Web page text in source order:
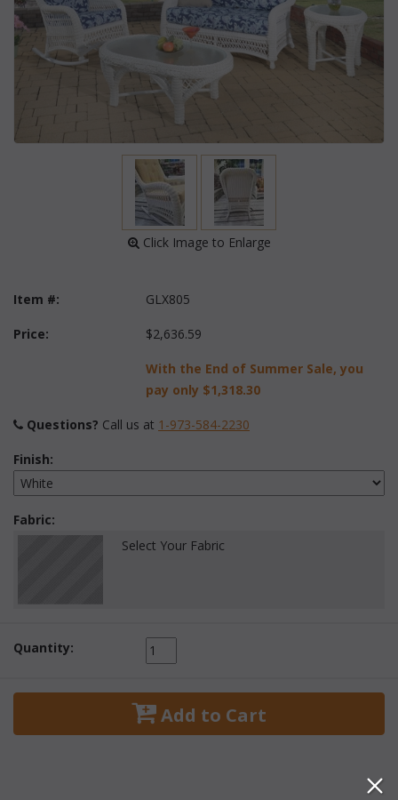
Click Image to Enlarge
Item #: GLX805
Price: $2,636.59
With the End of Summer Sale, you
pay only $1,318.30
Questions? Call us at 1-973-584-2230
Finish:
Fabric:
Select Your Fabric
Quantity:
Add to Cart